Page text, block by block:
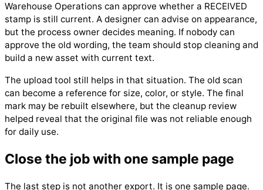
Warehouse Operations can approve whether a RECEIVED
stamp is still current. A designer can advise on appearance,
but the process owner decides meaning. If nobody can
approve the old wording, the team should stop cleaning and
build a new asset with current text.
The upload tool still helps in that situation. The old scan
can become a reference for size, color, or style. The final
mark may be rebuilt elsewhere, but the cleanup review
helped reveal that the original file was not reliable enough
for daily use.
Close the job with one sample page
The last step is not another export. It is one sample page.